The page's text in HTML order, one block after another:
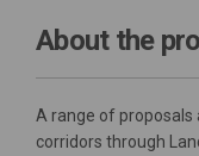
About the
A range of proposals
corridors through